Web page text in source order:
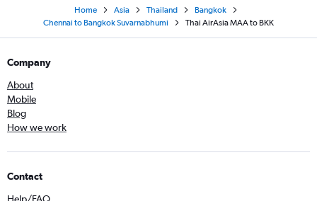
Home Asia Thailand
Bangkok
Chennai to Bangkok Suvarnabhumi
Thai AirAsia MAA to BKK
Company
About
Mobile
Blog
How we work
Contact